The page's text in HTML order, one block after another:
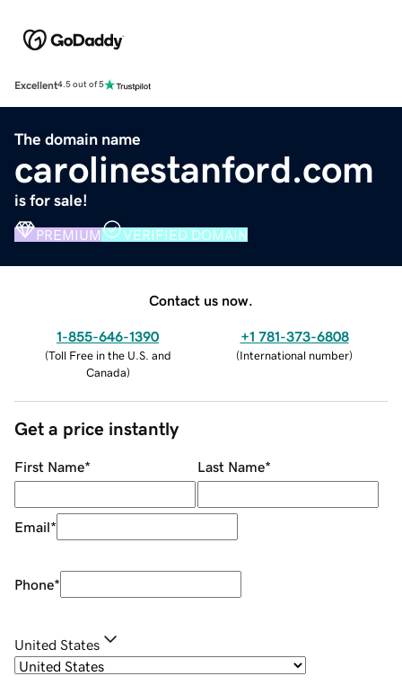
Excellent4.5 out of 5
The domain name
carolinestanford.com
is for sale!
PREMIUM VERIFIED DOMAIN
Contact us now.
1-855-646-1390
(Toll Free in the U.S. and
Canada)
+1 781-373-6808
(International number)
Get a price instantly
First Name* Last Name*
Email*
Phone*
United States